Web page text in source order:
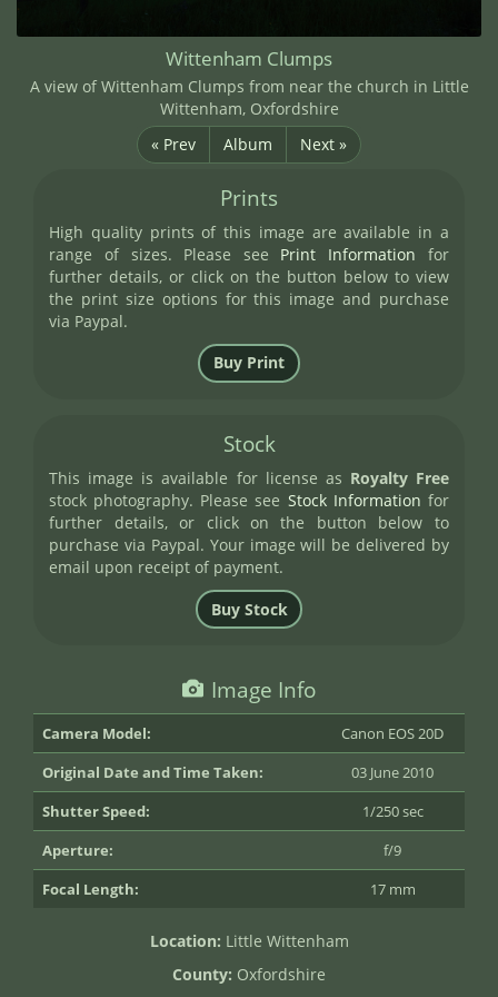
Wittenham Clumps
A view of Wittenham Clumps from near the church in Little
Wittenham, Oxfordshire
« Prev
Album Next »
Prints
High quality prints of this image are available in a
range of sizes. Please see Print Information for
further details, or click on the button below to view
the print size options for this image and purchase
via Paypal.
Stock
This image is available for license as Royalty Free
stock photography. Please see Stock Information for
further details, or click on the button below to
purchase via Paypal. Your image will be delivered by
email upon receipt of payment.
Image Info
Camera Model:
Canon EOS 20D
Original Date and Time Taken:
03 June 2010
Shutter Speed:
1/250 sec
Aperture:
f/9
Focal Length:
17 mm
Location: Little Wittenham
County: Oxfordshire